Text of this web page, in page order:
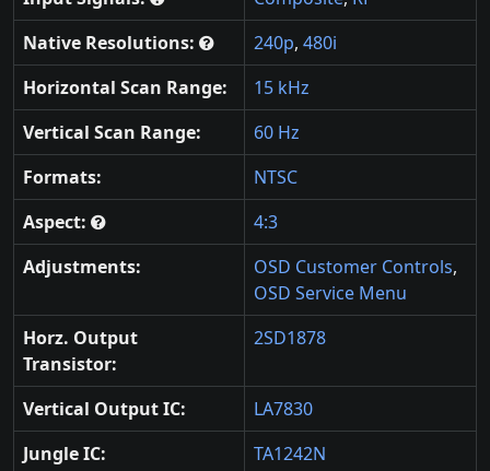
Native Resolutions:
240p, 480i
Horizontal Scan Range:
15 kHz
Vertical Scan Range:
60 Hz
Formats:
NTSC
Aspect:
4:3
Adjustments:
OSD Customer Controls,
OSD Service Menu
Horz. Output
Transistor:
2SD1878
Vertical Output IC:
LA7830
Jungle IC:
TA1242N